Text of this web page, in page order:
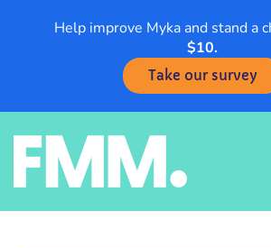
Help improve Myka and stand a
$10.
Take our survey